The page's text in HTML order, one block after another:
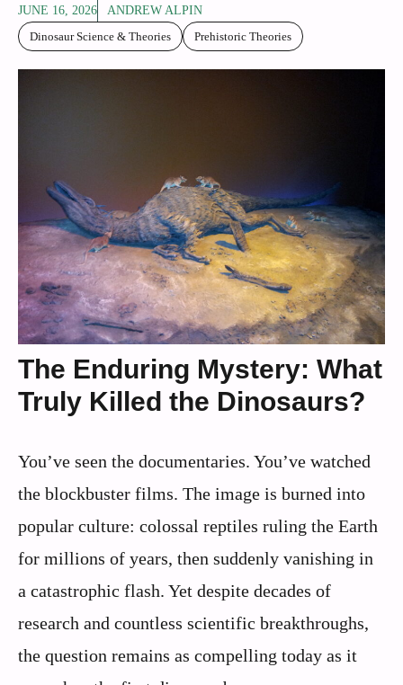
JUNE 16, 2026
ANDREW ALPIN
Dinosaur Science & Theories
Prehistoric Theories
The Enduring Mystery: What
Truly Killed the Dinosaurs?
You’ve seen the documentaries. You’ve watched
the blockbuster films. The image is burned into
popular culture: colossal reptiles ruling the Earth
for millions of years, then suddenly vanishing in
a catastrophic flash. Yet despite decades of
research and countless scientific breakthroughs,
the question remains as compelling today as it